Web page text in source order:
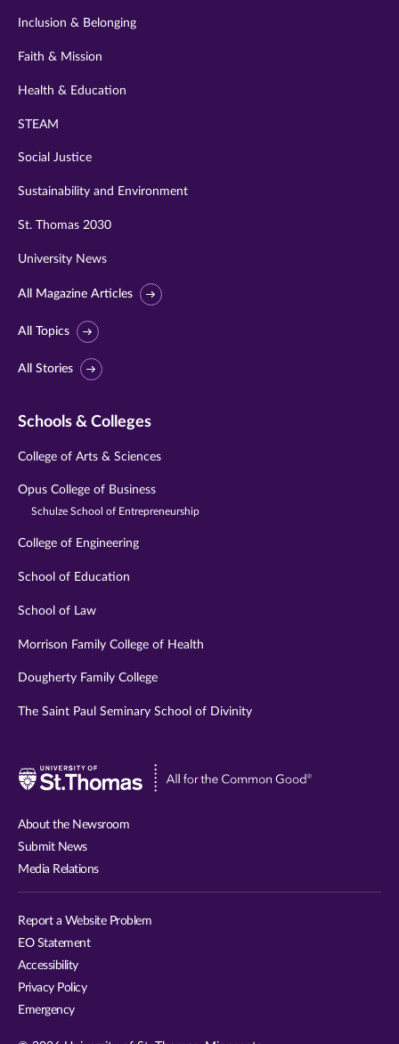
Inclusion & Belonging
Faith & Mission
Health & Education
STEAM
Social Justice
Sustainability and Environment
St. Thomas 2030
University News
All Magazine Articles
All Topics
All Stories
Schools & Colleges
College of Arts & Sciences
Opus College of Business
Schulze School of Entrepreneurship
College of Engineering
School of Education
School of Law
Morrison Family College of Health
Dougherty Family College
The Saint Paul Seminary School of Divinity
Visit
About the Newsroom
Submit News
Media Relations
Report a Website Problem
EO Statement
Accessibility
Privacy Policy
Emergency